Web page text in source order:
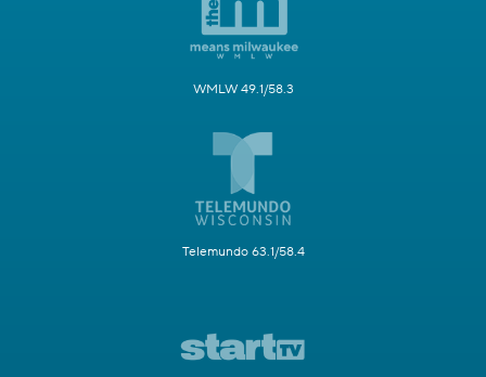
WMLW 49.1/58.3
Telemundo 63.1/58.4